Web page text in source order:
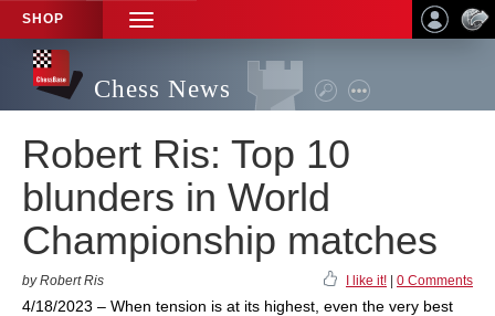
SHOP
TOGGLE
NAVIGATION
Chess News
Robert Ris: Top 10
blunders in World
Championship matches
by Robert Ris I like it! 0 Comments
4/18/2023 – When tension is at its highest, even the very best